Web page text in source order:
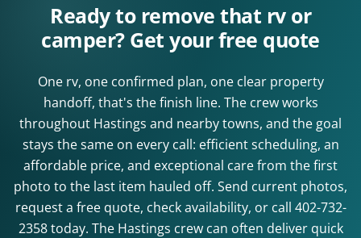
Ready to remove that rv or
camper? Get your free quote
One rv, one confirmed plan, one clear property
handoff, that's the finish line. The crew works
throughout Hastings and nearby towns, and the goal
stays the same on every call: efficient scheduling, an
affordable price, and exceptional care from the first
photo to the last item hauled off. Send current photos,
request a free quote, check availability, or call 402-732-
2358today. The Hastings crew can often deliver quick